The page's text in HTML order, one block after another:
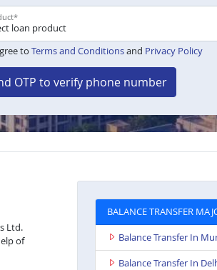
*
to Terms and Conditionsand Privacy Policy
OTP to verify phone number
Ltd.
of
BALANCE TRANSFER
Balance Transfer In
Balance Transfer In